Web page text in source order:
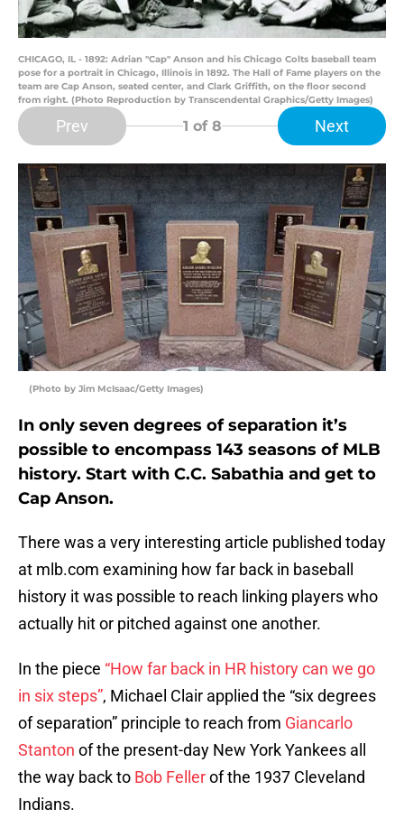
CHICAGO, IL - 1892: Adrian "Cap" Anson and his Chicago Colts baseball team
pose for a portrait in Chicago, Illinois in 1892. The Hall of Fame players on the
team are Cap Anson, seated center, and Clark Griffith, on the floor second
from right. (Photo Reproduction by Transcendental Graphics/Getty Images)
Prev 1 of 8 Next
(Photo by Jim McIsaac/Getty Images)
In only seven degrees of separation it’s
possible to encompass 143 seasons of MLB
history. Start with C.C. Sabathia and get to
Cap Anson.
There was a very interesting article published today
at mlb.com examining how far back in baseball
history it was possible to reach linking players who
actually hit or pitched against one another.
In the piece “How far back in HR history can we go
in six steps”, Michael Clair applied the “six degrees
of separation” principle to reach from Giancarlo
Stanton of the present-day New York Yankees all
the way back to Bob Fellerof the 1937 Cleveland
Indians.